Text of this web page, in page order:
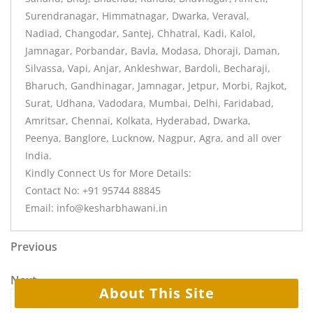
Surendranagar, Himmatnagar, Dwarka, Veraval,
Nadiad, Changodar, Santej, Chhatral, Kadi, Kalol,
Jamnagar, Porbandar, Bavla, Modasa, Dhoraji, Daman,
Silvassa, Vapi, Anjar, Ankleshwar, Bardoli, Becharaji,
Bharuch, Gandhinagar, Jamnagar, Jetpur, Morbi, Rajkot,
Surat, Udhana, Vadodara, Mumbai, Delhi, Faridabad,
Amritsar, Chennai, Kolkata, Hyderabad, Dwarka,
Peenya, Banglore, Lucknow, Nagpur, Agra, and all over
India.
Kindly Connect Us for More Details:
Contact No: +91 95744 88845
Email: info@kesharbhawani.in
Previous
Next
About This Site